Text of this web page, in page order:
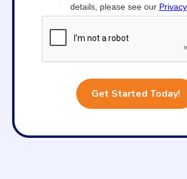
details, please see our